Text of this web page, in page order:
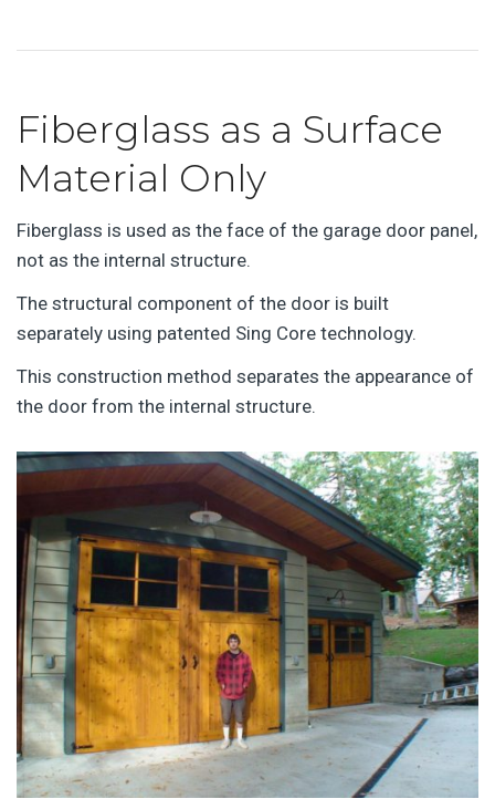
Fiberglass as a Surface
Material Only
Fiberglass is used as the face of the garage door panel,
not as the internal structure.
The structural component of the door is built
separately using patented Sing Core technology.
This construction method separates the appearance of
the door from the internal structure.